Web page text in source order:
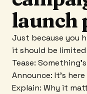
launch
Just because you
it should be limited
Tease:
Announce: It's
Explain: Why it